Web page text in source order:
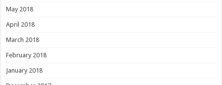
May 2018
April 2018
March 2018
February 2018
January 2018